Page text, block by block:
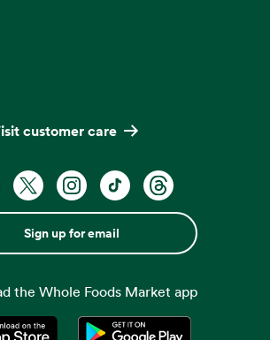
customer care
Sign up for email
the Whole Foods Market app